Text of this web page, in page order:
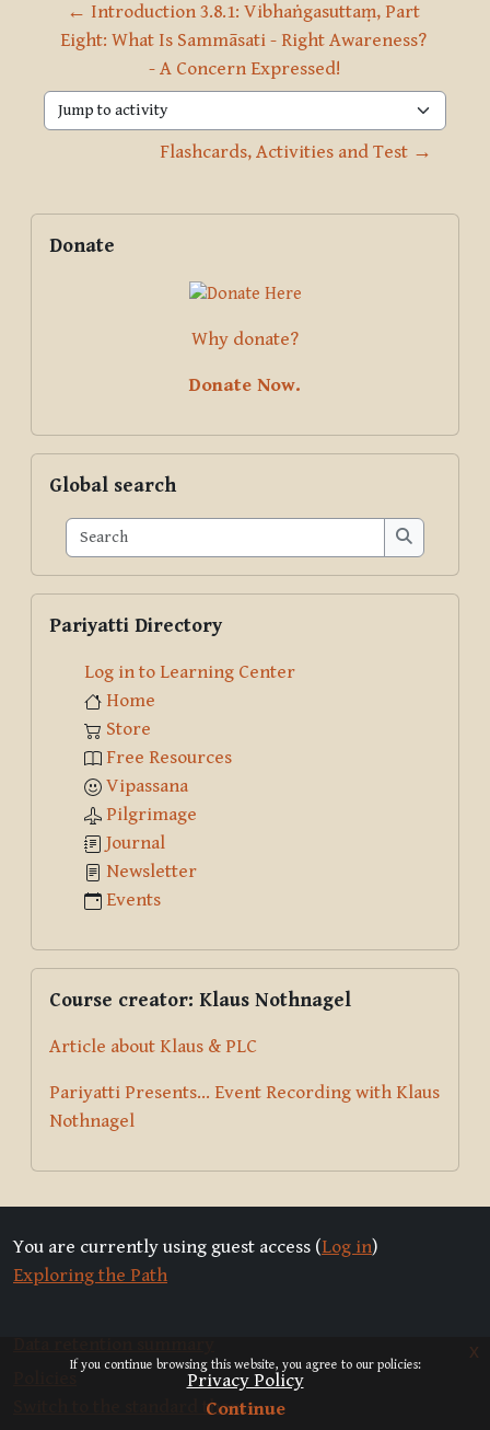
If you continue browsing this website, you agree to our policies:
Privacy Policy
Continue
x
← Introduction 3.8.1: Vibhaṅgasuttaṃ, Part
Eight: What Is Sammāsati - Right Awareness?
- A Concern Expressed!
Jump to activity
Flashcards, Activities and Test →
Blocks
Supplementary blocks
Donate
Why donate?
Donate Now.
Global search
Search
Search
Pariyatti Directory
Log in to Learning Center
Home
Store
Free Resources
Vipassana
Pilgrimage
Journal
Newsletter
Events
Course creator: Klaus Nothnagel
Article about Klaus & PLC
Pariyatti Presents... Event Recording with Klaus
Nothnagel
You are currently using guest access (Log in)
Exploring the Path
Switch to the standard theme